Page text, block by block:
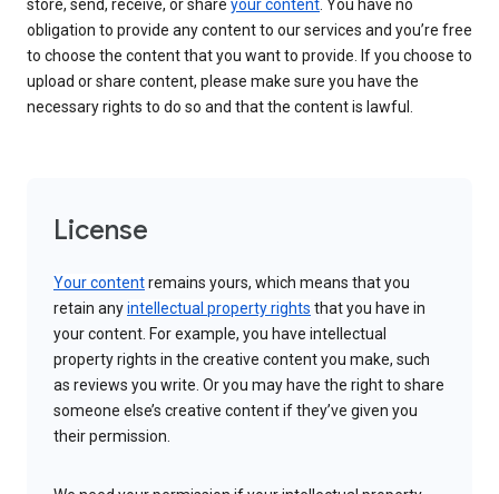
store, send, receive, or share your content. You have no
obligation to provide any content to our services and you’re free
to choose the content that you want to provide. If you choose to
upload or share content, please make sure you have the
necessary rights to do so and that the content is lawful.
License
Your contentremains yours, which means that you
retain anyintellectual property rights that you have in
your content. For example, you have intellectual
property rights in the creative content you make, such
as reviews you write. Or you may have the right to share
someone else’s creative content if they’ve given you
their permission.